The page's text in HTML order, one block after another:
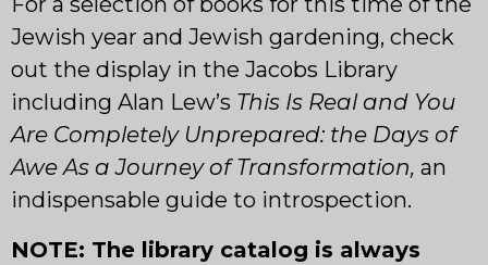
Jewish year and Jewish gardening, check
out the display in the Jacobs Library
including Alan Lew’s This Is Real and You
Are Completely Unprepared: the Days of
Awe As a Journey of Transformation, an
indispensable guide to introspection.
NOTE: The library catalog is always